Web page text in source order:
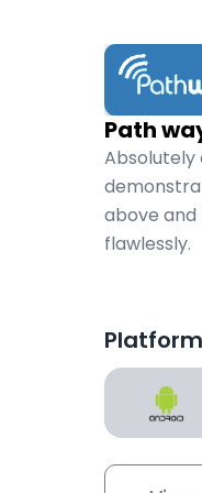
Path
Absolutely
above
flawlessly.